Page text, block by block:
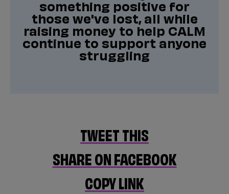
something positive for
those we've lost, all while
raising money to help CALM
continue to support anyone
struggling
TWEET THIS
SHARE ON FACEBOOK
COPY LINK